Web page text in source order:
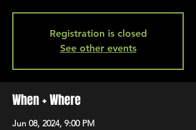
Registration is closed
See other events
When + Where
Jun 08, 2024, 9:00 PM